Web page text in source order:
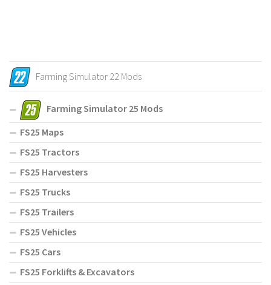
Farming Simulator 22 Mods
Farming Simulator 25 Mods
FS25 Maps
FS25 Tractors
FS25 Harvesters
FS25 Trucks
FS25 Trailers
FS25 Vehicles
FS25 Cars
FS25 Forklifts & Excavators